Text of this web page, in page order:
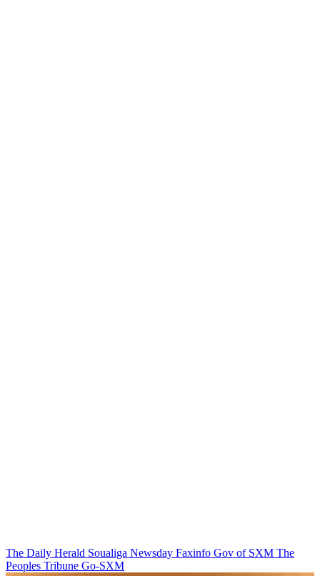
The Daily Herald Soualiga Newsday Faxinfo Gov of SXM The
Peoples Tribune Go-SXM